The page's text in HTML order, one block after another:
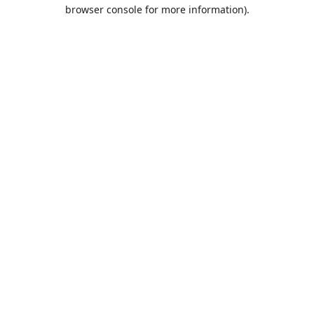
browser console for more information).